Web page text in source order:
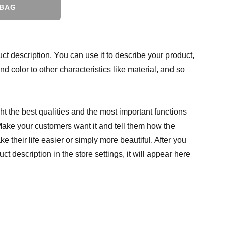
description. You can use it to describe your product,
color to other characteristics like material, and so
the best qualities and the most important functions
your customers want it and tell them how the
their life easier or simply more beautiful. After you
description in the store settings, it will appear here